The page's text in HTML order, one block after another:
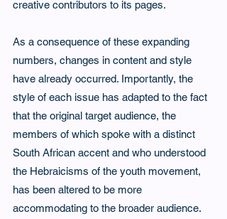
creative contributors to its pages.
As a consequence of these expanding
numbers, changes in content and style
have already occurred. Importantly, the
style of each issue has adapted to the fact
that the original target audience, the
members of which spoke with a distinct
South African accent and who understood
the Hebraicisms of the youth movement,
has been altered to be more
accommodating to the broader audience.